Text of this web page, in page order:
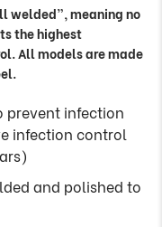
welded”, meaning no
the highest
All models are made
prevent infection
infection control
and polished to